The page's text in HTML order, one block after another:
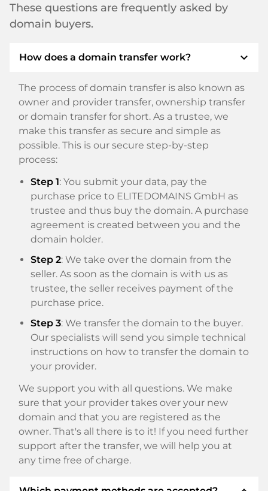
These questions are frequently asked by
domain buyers.
How does a domain transfer work? expand_more
The process of domain transfer is also known as
owner and provider transfer, ownership transfer
or domain transfer for short. As a trustee, we
make this transfer as secure and simple as
possible. This is our secure step-by-step
process:
Step 1: You submit your data, pay the
purchase price to ELITEDOMAINS GmbH as
trustee and thus buy the domain. A purchase
agreement is created between you and the
domain holder.
Step 2: We take over the domain from the
seller. As soon as the domain is with us as
trustee, the seller receives payment of the
purchase price.
Step 3: We transfer the domain to the buyer.
Our specialists will send you simple technical
instructions on how to transfer the domain to
your provider.
We support you with all questions. We make
sure that your provider takes over your new
domain and that you are registered as the
owner. That's all there is to it! If you need further
support after the transfer, we will help you at
any time free of charge.